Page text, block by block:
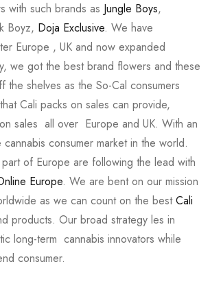
with such brands as Jungle Boys,
Boyz, Doja Exclusive. We have
Europe , UK and now expanded
we got the best brand flowers and these
the shelves as the So-Cal consumers
Cali packs on sales can provide,
sales all over Europe and UK. With an
consumer market in the world.
of Europe are following the lead with
Europe. We are bent on our mission
as we can count on the bestCali
products. Our broad strategy les in
long-term cannabis innovators while
consumer.